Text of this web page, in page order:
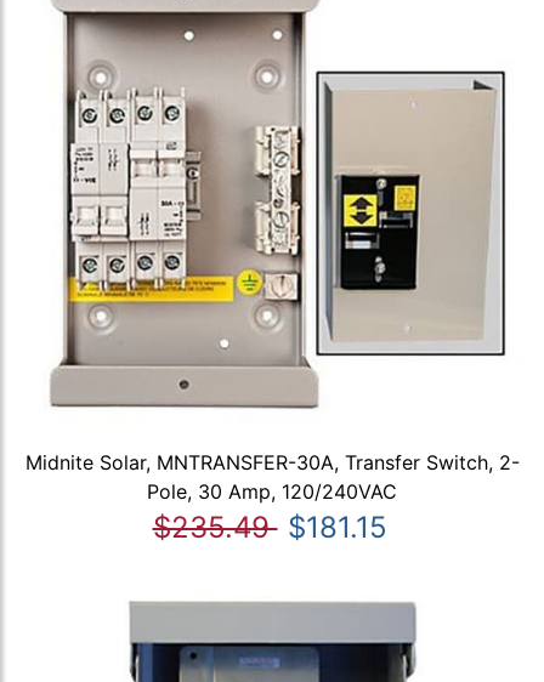
Midnite Solar, MNTRANSFER-30A, Transfer Switch, 2-
Pole, 30 Amp, 120/240VAC
$235.49 $181.15